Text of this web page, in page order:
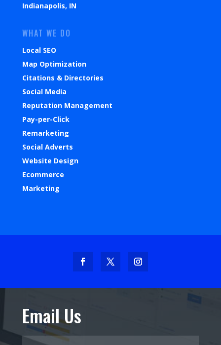
Indianapolis, IN
WHAT WE DO
Local SEO
Map Optimization
Citations & Directories
Social Media
Reputation Management
Pay-per-Click
Remarketing
Social Adverts
Website Design
Ecommerce
Marketing
Email Us